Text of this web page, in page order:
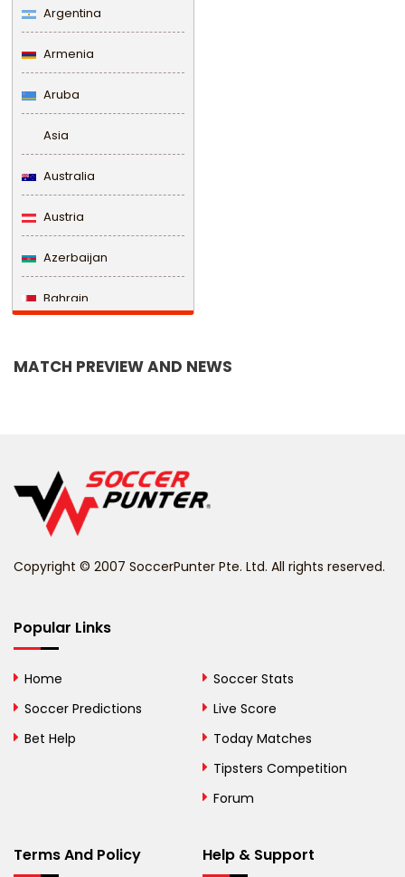
Argentina
Armenia
Aruba
Asia
Australia
Austria
Azerbaijan
Bahrain
Belize
Bhutan
Bosnia and
British Virgin Islands
MATCH PREVIEW AND NEWS
Copyright © 2007 SoccerPunter Pte. Ltd. All rights reserved.
Popular Links
Home
Soccer Predictions
Bet Help
Soccer Stats
Live Score
Today Matches
Tipsters Competition
Forum
Terms And Policy Help & Support